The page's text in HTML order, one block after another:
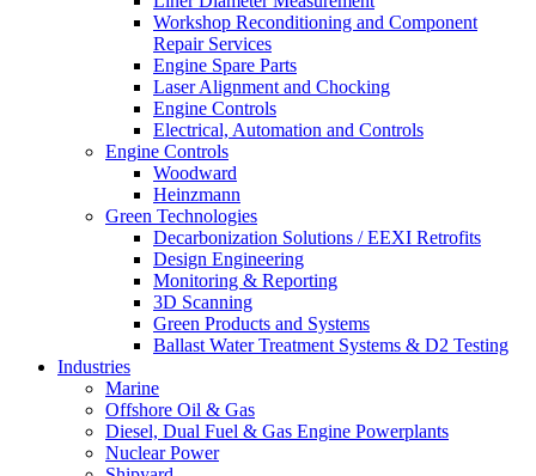
Workshop Reconditioning and Component
Repair Services
Engine Spare Parts
Laser Alignment and Chocking
Engine Controls
Electrical, Automation and Controls
Engine Controls
Woodward
Heinzmann
Green Technologies
Decarbonization Solutions / EEXI Retrofits
Design Engineering
Monitoring & Reporting
3D Scanning
Green Products and Systems
Ballast Water Treatment Systems & D2 Testing
Industries
Marine
Offshore Oil & Gas
Diesel, Dual Fuel & Gas Engine Powerplants
Nuclear Power